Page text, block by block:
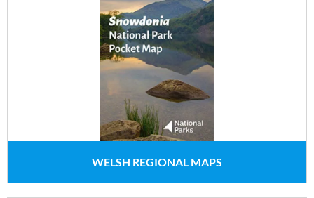
WELSH REGIONAL MAPS